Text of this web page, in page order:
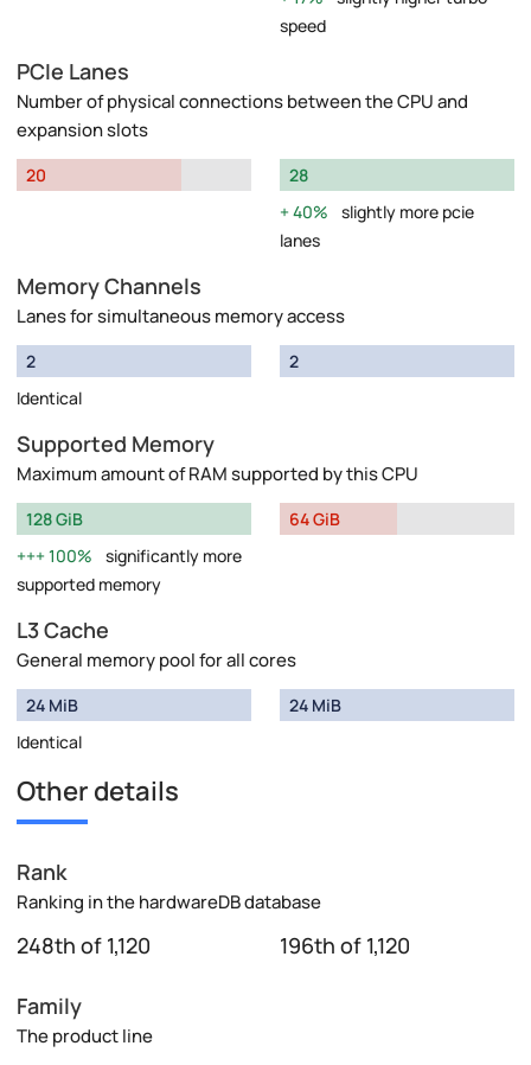
speed
PCIe Lanes
Number of physical connections between the CPU and
expansion slots
20
28
40%
slightly more pcie
lanes
Memory Channels
Lanes for simultaneous memory access
2
Identical
2
Supported Memory
Maximum amount of RAM supported by this CPU
128 GiB
100%
significantly more
supported memory
64 GiB
L3 Cache
General memory pool for all cores
24 MiB
Identical
24 MiB
Other details
Rank
Ranking in the hardwareDB database
248th of 1,120 196th of 1,120
Family
The product line